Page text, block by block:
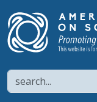
Search